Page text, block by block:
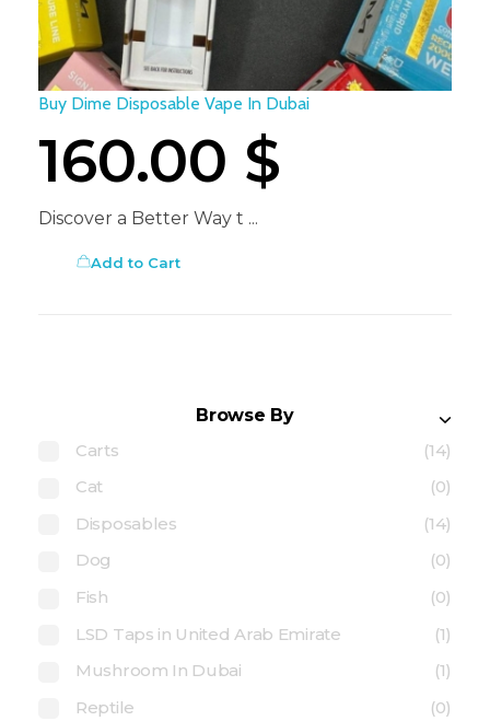
Buy Dime Disposable Vape In Dubai
160.00 $
Discover a Better Way t ...
Add to Cart
Browse By
Carts
(14)
Cat
(0)
Disposables
(14)
Dog
(0)
Fish
(0)
LSD Taps in United Arab Emirate
(1)
Mushroom In Dubai
(1)
Reptile
(0)